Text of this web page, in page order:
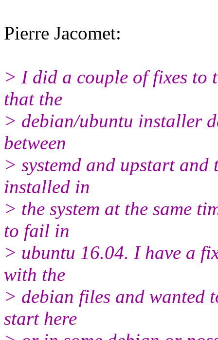
Pierre Jacomet:
> I did a couple of fixes to
that the
> debian/ubuntu installer
between
> systemd and upstart
installed in
> the system at the same
to fail in
> ubuntu 16.04. I have a
with the
> debian files and wanted
start here